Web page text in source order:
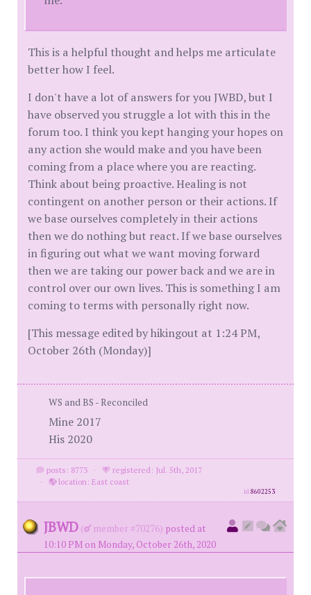
This is a helpful thought and helps me articulate
better how I feel.
I don't have a lot of answers for you JWBD, but I
have observed you struggle a lot with this in the
forum too. I think you kept hanging your hopes on
any action she would make and you have been
coming from a place where you are reacting.
Think about being proactive. Healing is not
contingent on another person or their actions. If
we base ourselves completely in their actions
then we do nothing but react. If we base ourselves
in figuring out what we want moving forward
then we are taking our power back and we are in
control over our own lives. This is something I am
coming to terms with personally right now.
[This message edited by hikingout at 1:24 PM,
October 26th (Monday)]
WS and BS - Reconciled
Mine 2017
His 2020
posts: 8773 ·
registered: Jul. 5th, 2017
·
location: East coast
id8602253
JBWD ( member #70276) posted at
10:10 PM on Monday, October 26th, 2020